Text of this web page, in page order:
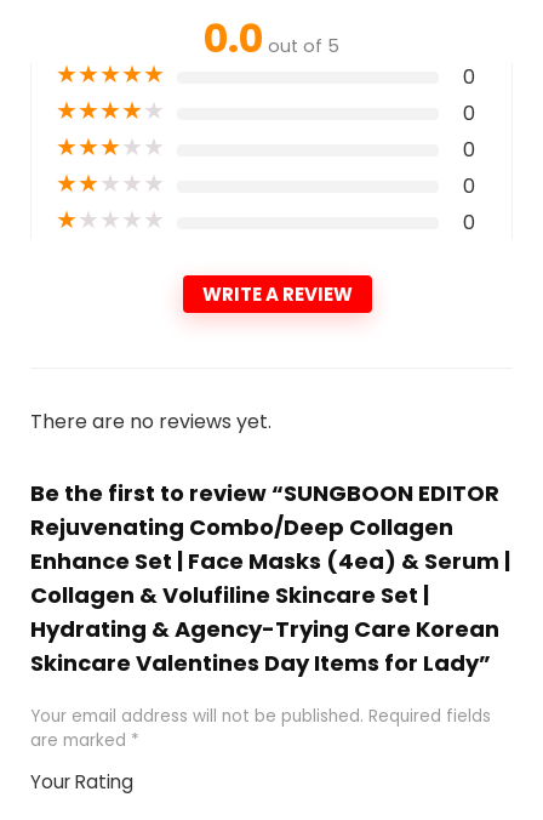
0.0 out of 5
★★★★★ 0
★★★★★ 0
★★★★★ 0
★★★★★ 0
★★★★★ 0
WRITE A REVIEW
There are no reviews yet.
Be the first to review “SUNGBOON EDITOR
Rejuvenating Combo/Deep Collagen
Enhance Set | Face Masks (4ea) & Serum |
Collagen & Volufiline Skincare Set |
Hydrating & Agency-Trying Care Korean
Skincare Valentines Day Items for Lady”
Your email address will not be published. Required fields
are marked *
Your Rating